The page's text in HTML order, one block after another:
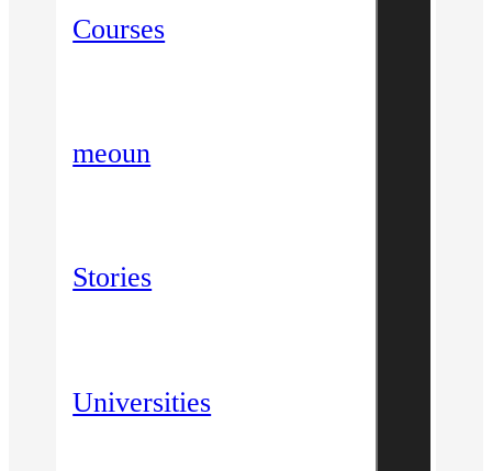
Courses
meoun
Stories
Universities